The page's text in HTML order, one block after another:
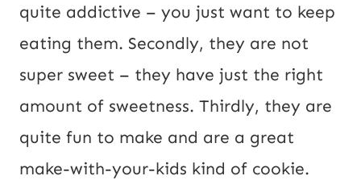
quite addictive – you just want to keep
eating them. Secondly, they are not
super sweet – they have just the right
amount of sweetness. Thirdly, they are
quite fun to make and are a great
make-with-your-kids kind of cookie.